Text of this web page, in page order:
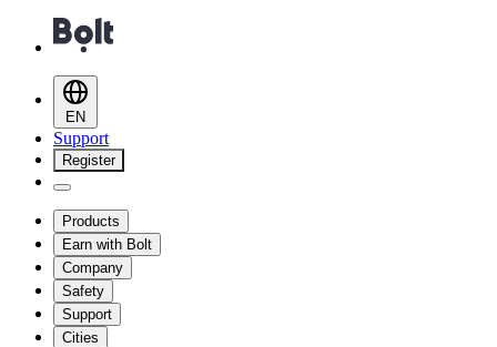
EN
Support
Register
Products
Earn with Bolt
Company
Safety
Support
Cities